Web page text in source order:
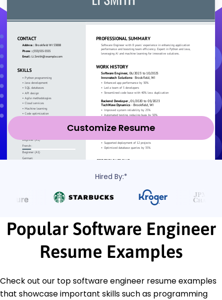
Customize Resume
Hired By:*
Popular Software Engineer
Resume Examples
Check out our top software engineer resume examples
that showcase important skills such as programming